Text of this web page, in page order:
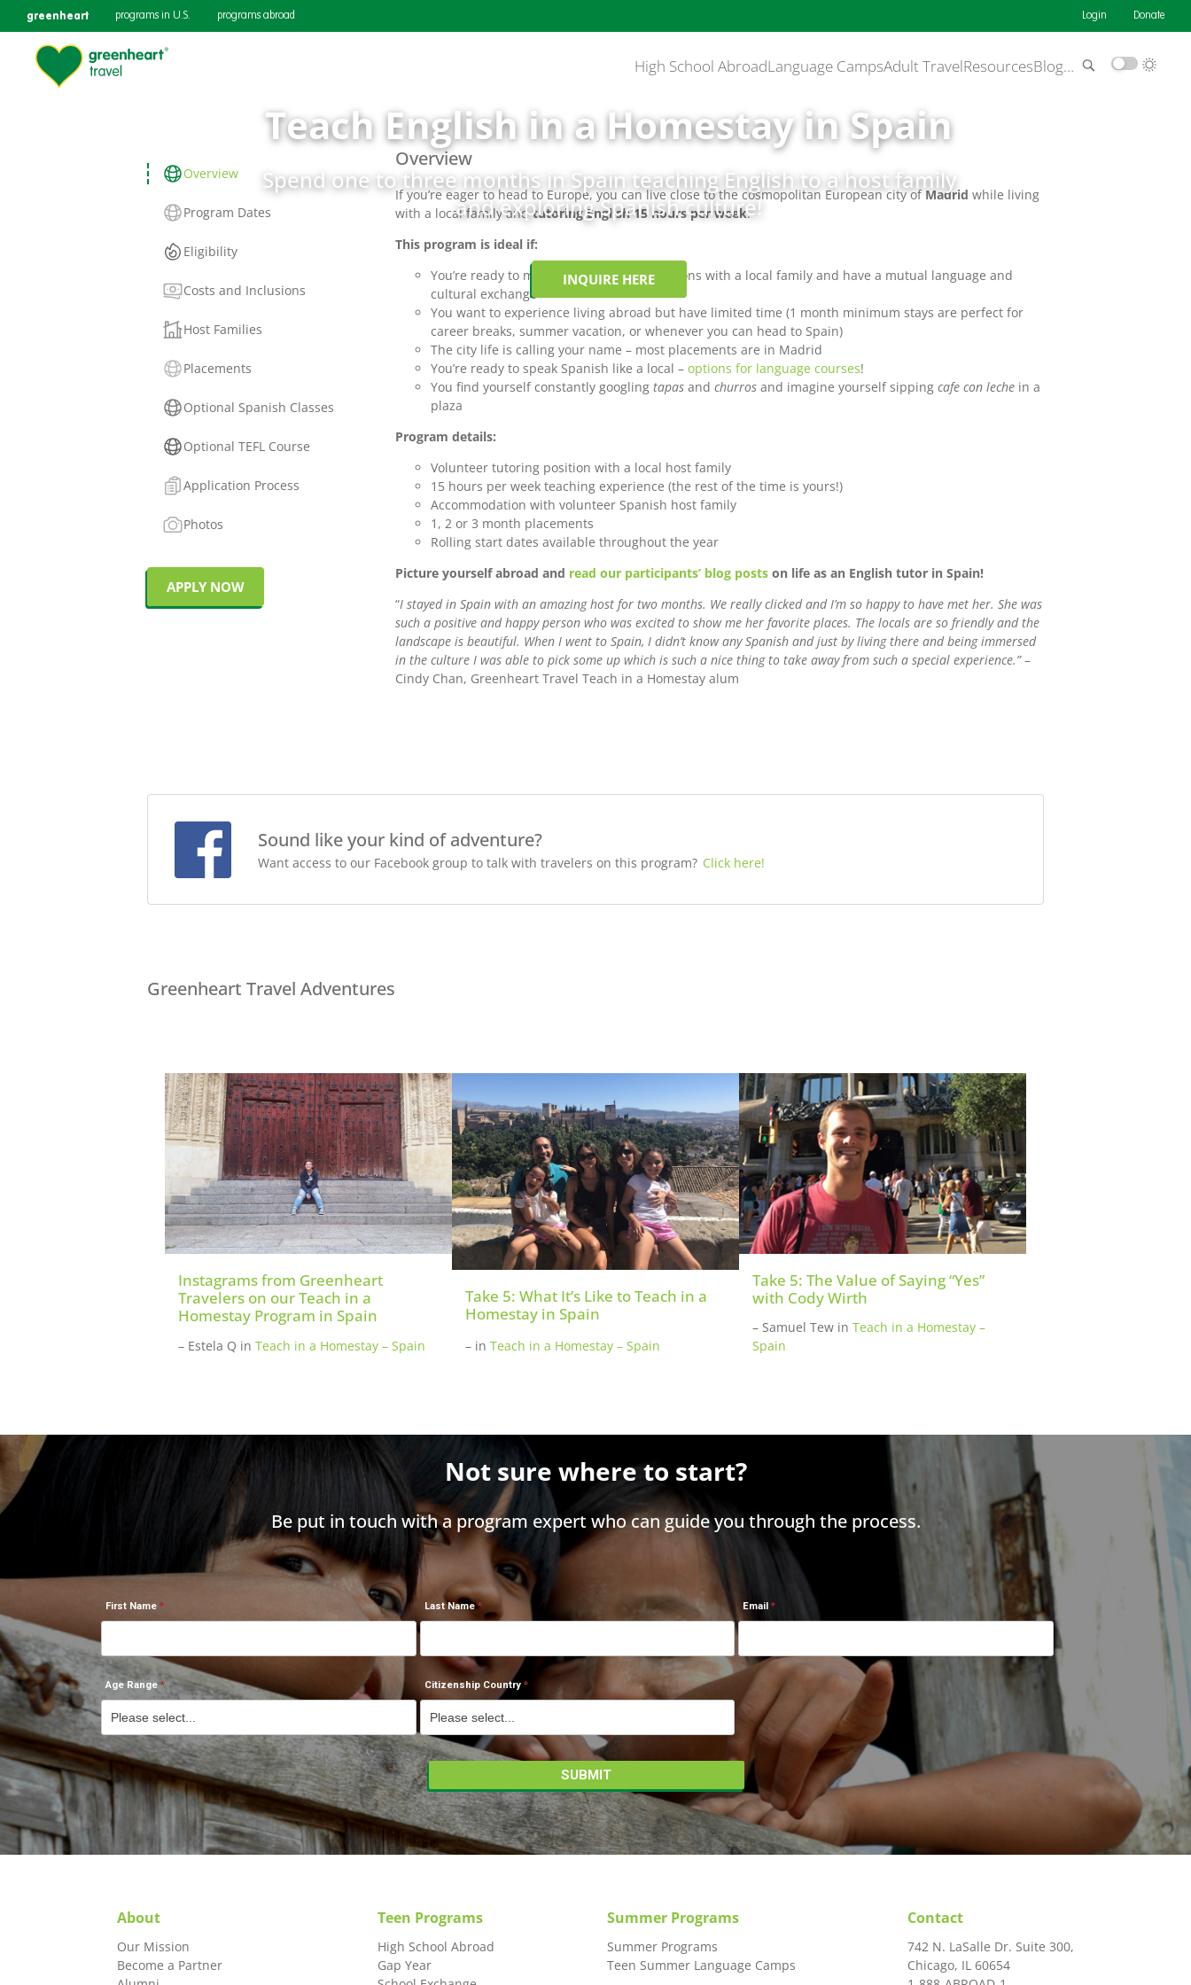
greenheart programs in U.S. programs abroad Login Donate
High School AbroadLanguage CampsAdult TravelResourcesBlog…
Teach English in a Homestay in Spain
Spend one to three months in Spain teaching English to a host family
and exploring Spanish culture!
INQUIRE HERE
Overview
Program Dates
Eligibility
Costs and Inclusions
Host Families
Placements
Optional Spanish Classes
Optional TEFL Course
Application Process
Photos
APPLY NOW
Overview
If you’re eager to head to Europe, you can live close to the cosmopolitan European city ofMadrid while living
with a local family andtutoring English 15 hours per week.
This program is ideal if:
You’re ready to make meaningful connections with a local family and have a mutual language and
cultural exchange
You want to experience living abroad but have limited time (1 month minimum stays are perfect for
career breaks, summer vacation, or whenever you can head to Spain)
The city life is calling your name – most placements are in Madrid
You’re ready to speak Spanish like a local –options for language courses!
You find yourself constantly googlingtapasandchurrosand imagine yourself sippingcafe con leche in a
plaza
Program details:
Volunteer tutoring position with a local host family
15 hours per week teaching experience (the rest of the time is yours!)
Accommodation with volunteer Spanish host family
1, 2 or 3 month placements
Rolling start dates available throughout the year
Picture yourself abroad and read our participants’ blog posts on life as an English tutor in Spain!
“I stayed in Spain with an amazing host for two months. We really clicked and I’m so happy to have met her. She was
such a positive and happy person who was excited to show me her favorite places. The locals are so friendly and the
landscape is beautiful. When I went to Spain, I didn’t know any Spanish and just by living there and being immersed
in the culture I was able to pick some up which is such a nice thing to take away from such a special experience.”–
Cindy Chan, Greenheart Travel Teach in a Homestay alum
Sound like your kind of adventure?
Want access to our Facebook group to talk with travelers on this program? Click here!
Greenheart Travel Adventures
Instagrams from Greenheart
Travelers on our Teach in a
Homestay Program in Spain
– Estela Q inTeach in a Homestay – Spain
Take 5: What It’s Like to Teach in a
Homestay in Spain
– inTeach in a Homestay – Spain
Take 5: The Value of Saying “Yes”
with Cody Wirth
– Samuel Tewin Teach in a Homestay –
Spain
Not sure where to start?
Be put in touch with a program expert who can guide you through the process.
First Name Last Name Email
Age Range Citizenship Country
About
Our Mission
Become a Partner
Teen Programs
High School Abroad
Gap Year
Summer Programs
Summer Programs
Teen Summer Language Camps
Contact
742 N. LaSalle Dr. Suite 300,
Chicago, IL 60654